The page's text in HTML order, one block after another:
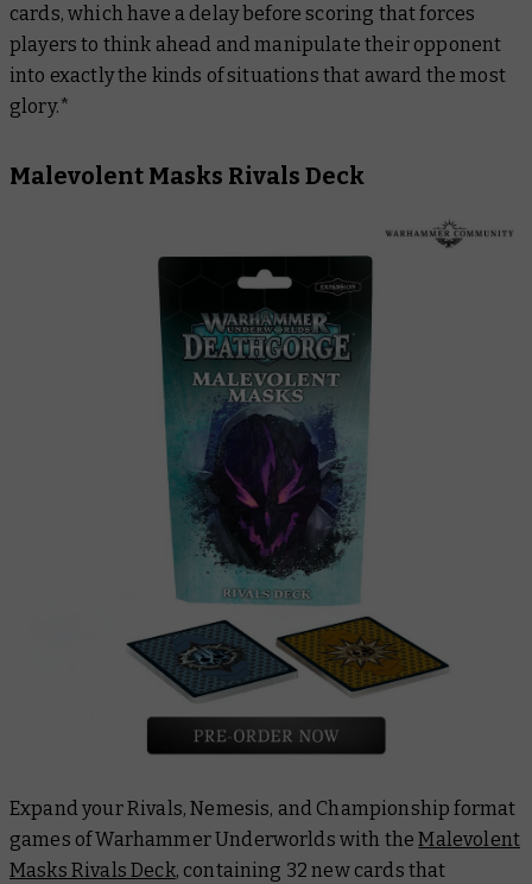
cards, which have a delay before scoring that forces
players to think ahead and manipulate their opponent
into exactly the kinds of situations that award the most
glory.*
Malevolent Masks Rivals Deck
Expand your Rivals, Nemesis, and Championship format
games of Warhammer Underworlds with theMalevolent
Masks Rivals Deck, containing 32 new cards that